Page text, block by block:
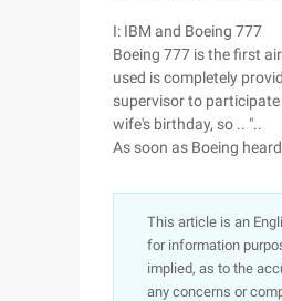
I: IBM and Boeing 777
Boeing 777 is the first
used is completely
supervisor to
wife's birthday, so .. "..
As soon as Boeing
This article is an
for information
implied, as to the
any concerns or